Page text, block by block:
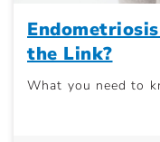
the Link?
What you need to